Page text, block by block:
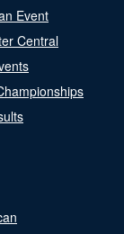
Event
Central